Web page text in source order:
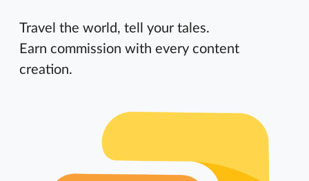
Travel the world, tell your tales.
Earn commission with every content
creation.